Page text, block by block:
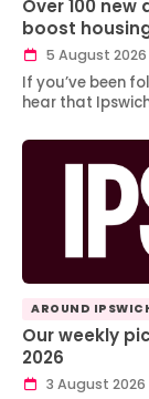
Over 100
boost
5 August 2026
If you’ve been
hear that
AROUND
Our weekly
2026
3 August 2026